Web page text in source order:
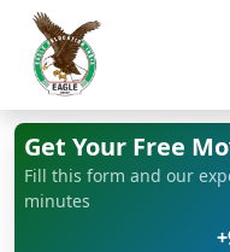
Get Your Free
Fill this form and our
minutes